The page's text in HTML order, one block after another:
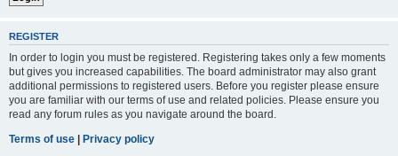
REGISTER
In order to login you must be registered. Registering takes only a few moments
but gives you increased capabilities. The board administrator may also grant
additional permissions to registered users. Before you register please ensure
you are familiar with our terms of use and related policies. Please ensure you
read any forum rules as you navigate around the board.
Terms of use | Privacy policy